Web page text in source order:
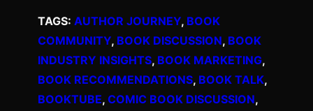
TAGS: AUTHOR JOURNEY, BOOK
COMMUNITY, BOOK DISCUSSION, BOOK
INDUSTRY INSIGHTS, BOOK MARKETING
BOOK RECOMMENDATIONS, BOOK TALK
BOOKTUBE, COMIC BOOK DISCUSSION